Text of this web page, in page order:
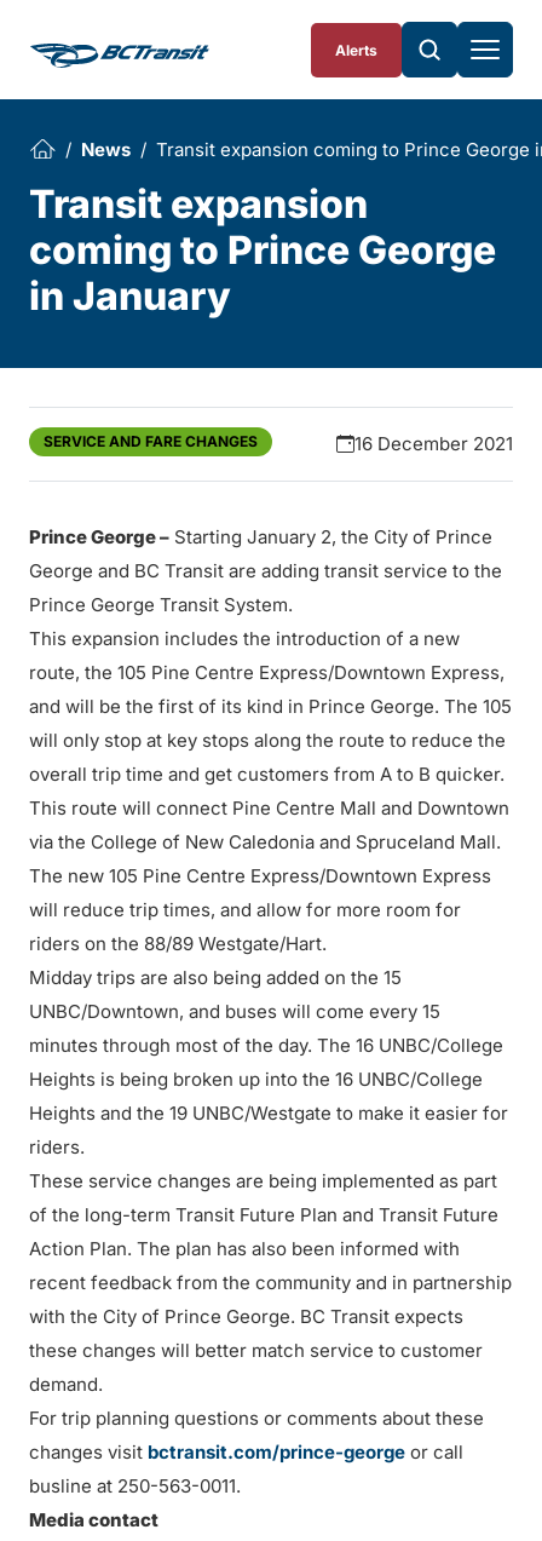
Alerts
News Transit expansion coming to Prince George
Transit expansion
coming to Prince George
in January
SERVICE AND FARE CHANGES 16 December 2021
Prince George – Starting January 2, the City of Prince
George and BC Transit are adding transit service to the
Prince George Transit System.
This expansion includes the introduction of a new
route, the 105 Pine Centre Express/Downtown Express,
and will be the first of its kind in Prince George. The 105
will only stop at key stops along the route to reduce the
overall trip time and get customers from A to B quicker.
This route will connect Pine Centre Mall and Downtown
via the College of New Caledonia and Spruceland Mall.
The new 105 Pine Centre Express/Downtown Express
will reduce trip times, and allow for more room for
riders on the 88/89 Westgate/Hart.
Midday trips are also being added on the 15
UNBC/Downtown, and buses will come every 15
minutes through most of the day. The 16 UNBC/College
Heights is being broken up into the 16 UNBC/College
Heights and the 19 UNBC/Westgate to make it easier for
riders.
These service changes are being implemented as part
of the long-term Transit Future Plan and Transit Future
Action Plan. The plan has also been informed with
recent feedback from the community and in partnership
with the City of Prince George. BC Transit expects
these changes will better match service to customer
demand.
For trip planning questions or comments about these
changes visit bctransit.com/prince-george or call
busline at 250-563-0011.
Media contact